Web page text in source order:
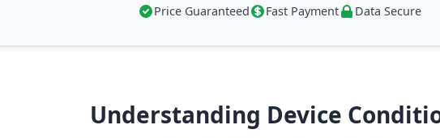
Price Guaranteed Fast Payment Data Secure
Understanding Device